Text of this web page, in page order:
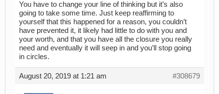
You have to change your line of thinking but it’s also
going to take some time. Just keep reaffirming to
yourself that this happened for a reason, you couldn’t
have prevented it, it likely had little to do with you and
your worth, and that you have all the closure you really
need and eventually it will seep in and you’ll stop going
in circles.
August 20, 2019 at 1:21 am #308679